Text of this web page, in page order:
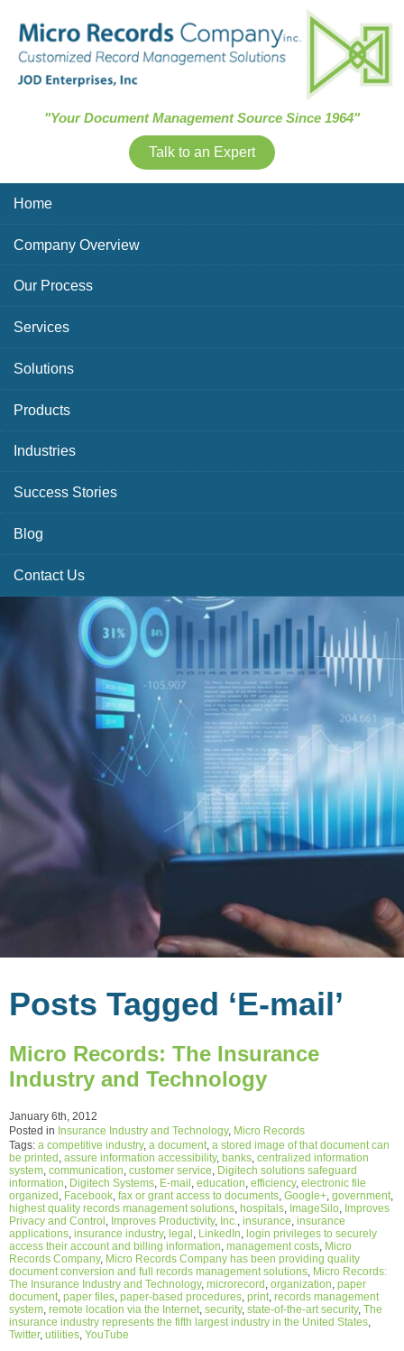
"Your Document Management Source Since 1964"
Talk to an Expert
Home
Company Overview
Our Process
Services
Solutions
Products
Industries
Success Stories
Blog
Contact Us
Posts Tagged ‘E-mail’
Micro Records: The Insurance
Industry and Technology
January 6th, 2012
Posted in Insurance Industry and Technology, Micro Records
Tags: a competitive industry, a document a stored image of that document can
be printed assure information accessibility, banks centralized information
system communication customer service Digitech solutions safeguard
information Digitech Systems E-mail education efficiency, electronic file
organized Facebook fax or grant access to documents Google+ government
highest quality records management solutions hospitals ImageSilo Improves
Privacy and Control Improves Productivity, Inc. insurance insurance
applications insurance industry, legal LinkedIn login privileges to securely
access their account and billing information management costs Micro
Records Company, Micro Records Company has been providing quality
document conversion and full records management solutions Micro Records:
The Insurance Industry and Technology, microrecord organization paper
document paper files paper-based procedures print records management
system remote location via the Internet security, state-of-the-art security, The
insurance industry represents the fifth largest industry in the United States
Twitter, utilities YouTube